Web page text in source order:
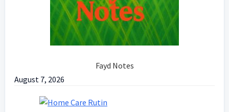
Fayd Notes
August 7, 2026